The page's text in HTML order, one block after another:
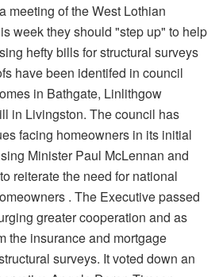
meeting of the West Lothian
week they should "step up" to help
hefty bills for structural surveys
have been identifed in council
in Bathgate, Linlithgow
in Livingston. The council has
facing homeowners in its initial
Minister Paul McLennan and
reiterate the need for national
. The Executive passed
greater cooperation and as
the insurance and mortgage
surveys. It voted down an